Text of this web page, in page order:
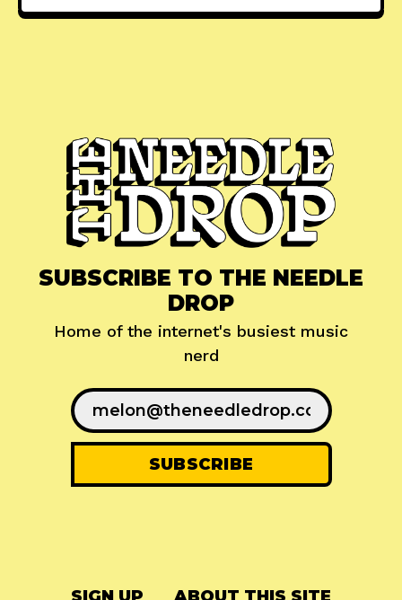
SUBSCRIBE TO THE NEEDLE
DROP
Home of the internet's busiest music
nerd